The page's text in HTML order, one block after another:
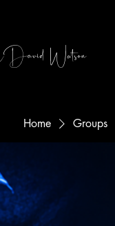
Watson
Home Groups